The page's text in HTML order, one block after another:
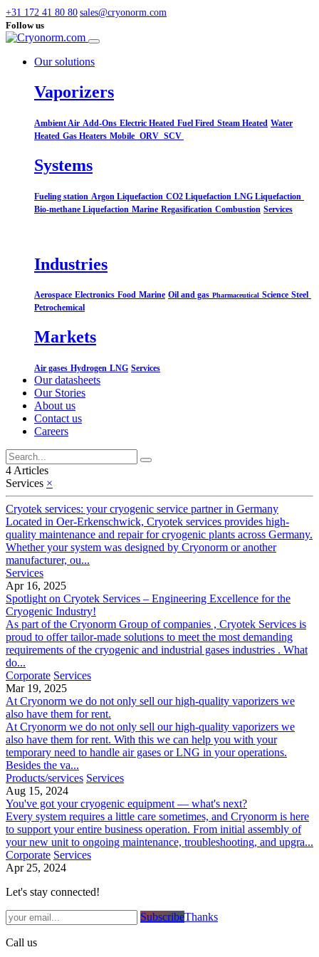
+31 172 41 80 80 sales@cryonorm.com
Follow us
Our solutions
Vaporizers
Ambient Air Add-Ons Electric Heated Fuel Fired Steam Heated Water
Heated Gas Heaters Mobile ORV SCV
Systems​
Fueling station Argon Liquefaction CO2 Liquefaction LNG Liquefaction
Bio-methane Liquefaction Marine Regasification Combustion Services
Industries
Aerospace Electronics Food Marine Oil and gas Pharmaceutical Science Steel
Petrochemical
Markets
Air gases Hydrogen LNG Services
Our datasheets
Our Stories
About us
Contact us
Careers
4 Articles
Services ×
Cryotek services: your cryogenic service partner in Germany
Located in Oer-Erkenschwick, Cryotek services provides high-
quality maintenance and repair for cryogenic plants across Germany.
Whether your system was designed by Cryonorm or another
manufacturer, ou...
Services
Apr 16, 2025
Spotlight on Cryotek Services – Engineering Excellence for the
Cryogenic Industry!
As part of the Cryonorm Group of companies , Cryotek Services is
proud to offer tailor-made solutions to meet the most demanding
requirements of the cryogenic and industrial gases industries . What
do...
Corporate Services
Mar 19, 2025
At Cryonorm we do not only sell our high-quality vaporizers we
also have them for rent.
At Cryonorm we do not only sell our high-quality vaporizers we
also have them for rent. With this we can help you with your
temporary need to handle air gases or LNG in your operations.
Besides the va...
Products/services Services
Aug 15, 2024
You've got your cryogenic equipment — what's next?
Every system requires a little care sometimes, and Cryonorm is here
to support your entire business operation. From initial assembly of
your new unit to ongoing maintenance, troubleshooting, and upgra...
Corporate Services
Apr 25, 2024
Let's stay connected!
Subsc​​​​ribe​​​​​​​​​​​​​​​​​​​​​​​​​​​​​​​​​​Thanks
Call us